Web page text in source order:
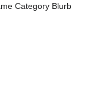
Category Blurb